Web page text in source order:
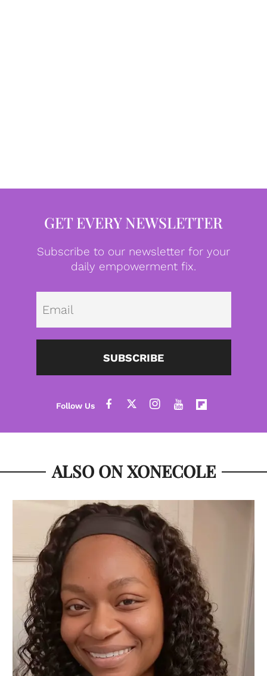
GET EVERY NEWSLETTER
Subscribe to our newsletter for your
daily empowerment fix.
SUBSCRIBE
ALSO ON XONECOLE